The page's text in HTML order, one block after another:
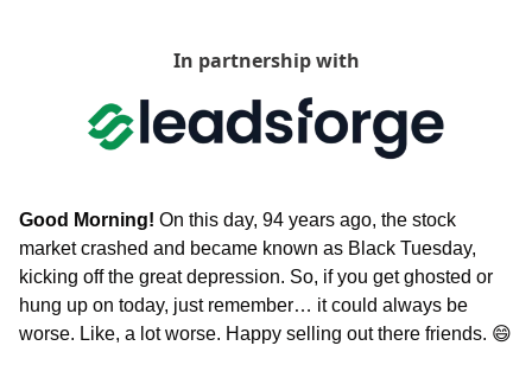
In partnership with
Good Morning! On this day, 94 years ago, the stock
market crashed and became known as Black Tuesday,
kicking off the great depression. So, if you get ghosted or
hung up on today, just remember… it could always be
worse. Like, a lot worse. Happy selling out there friends. 😄